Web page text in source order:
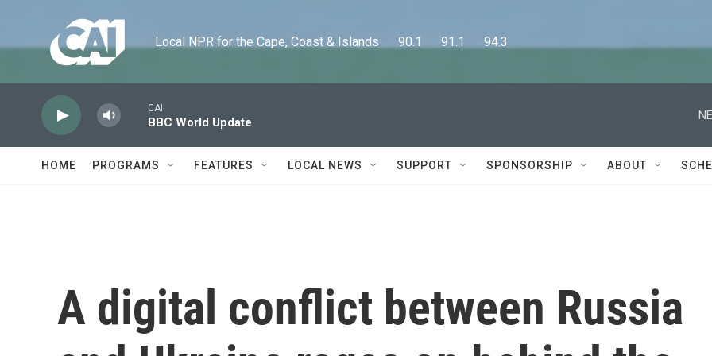
Local NPR for the Cape, Coast & Islands      90.1      91.1      94.3
CAI
BBC World Update
HOME PROGRAMS FEATURES LOCAL NEWS SUPPORT SPONSORSHIP ABOUT
A digital conflict between Russia